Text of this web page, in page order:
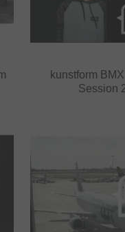
kunstform
Session